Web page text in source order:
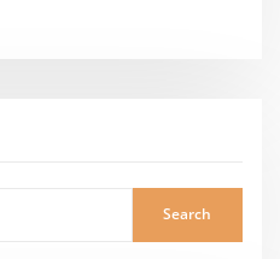
Search